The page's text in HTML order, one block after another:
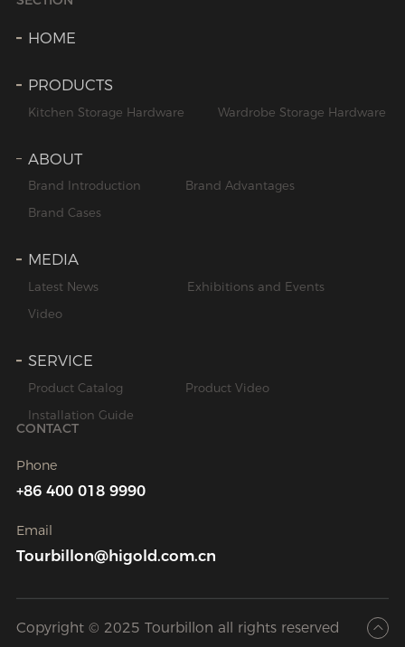
HOME
PRODUCTS
Kitchen Storage Hardware Wardrobe Storage Hardware
ABOUT
Brand Introduction
Brand Advantages
Brand Cases
MEDIA
Latest News
Exhibitions and Events
Video
SERVICE
Product Catalog
Product Video
Installation Guide
CONTACT
Phone
+86 400 018 9990
Email
Tourbillon@higold.com.cn
Copyright © 2025 Tourbillon all rights reserved